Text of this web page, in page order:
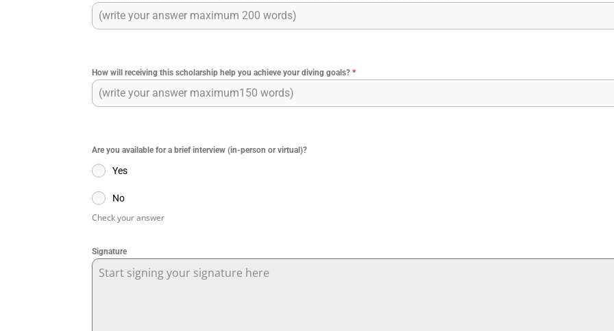
How will receiving this scholarship help you achieve your diving goals?*
Are you available for a brief interview (in-person or virtual)?
Yes
No
Check your answer
Signature
Start signing your signature here